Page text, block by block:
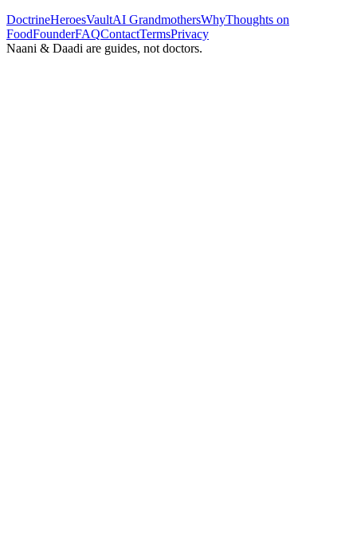
DoctrineHeroesVaultAI GrandmothersWhyThoughts on
FoodFounderFAQContactTermsPrivacy
Naani & Daadi are guides, not doctors.